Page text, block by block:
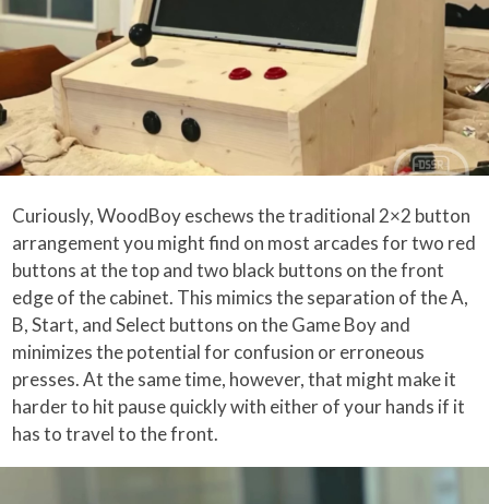
Curiously, WoodBoy eschews the traditional 2×2 button
arrangement you might find on most arcades for two red
buttons at the top and two black buttons on the front
edge of the cabinet. This mimics the separation of the A,
B, Start, and Select buttons on the Game Boy and
minimizes the potential for confusion or erroneous
presses. At the same time, however, that might make it
harder to hit pause quickly with either of your hands if it
has to travel to the front.